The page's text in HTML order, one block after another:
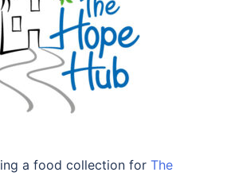
a food collection for The